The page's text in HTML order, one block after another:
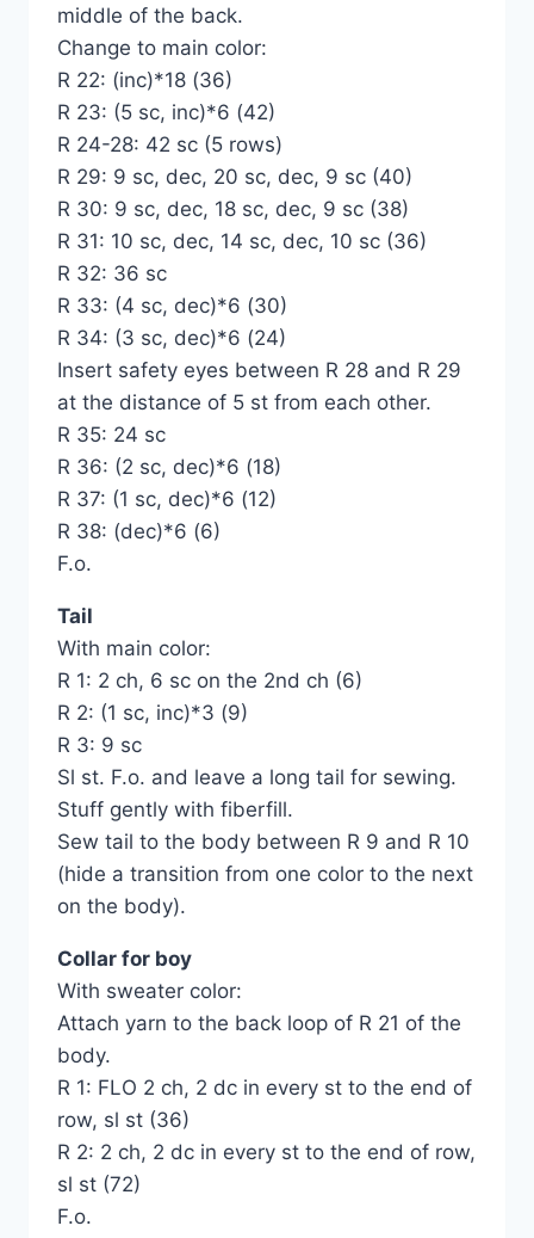
middle of the back.
Change to main color:
R 22: (inc)*18 (36)
R 23: (5 sc, inc)*6 (42)
R 24-28: 42 sc (5 rows)
R 29: 9 sc, dec, 20 sc, dec, 9 sc (40)
R 30: 9 sc, dec, 18 sc, dec, 9 sc (38)
R 31: 10 sc, dec, 14 sc, dec, 10 sc (36)
R 32: 36 sc
R 33: (4 sc, dec)*6 (30)
R 34: (3 sc, dec)*6 (24)
Insert safety eyes between R 28 and R 29
at the distance of 5 st from each other.
R 35: 24 sc
R 36: (2 sc, dec)*6 (18)
R 37: (1 sc, dec)*6 (12)
R 38: (dec)*6 (6)
F.o.
Tail
With main color:
R 1: 2 ch, 6 sc on the 2nd ch (6)
R 2: (1 sc, inc)*3 (9)
R 3: 9 sc
Sl st. F.o. and leave a long tail for sewing.
Stuff gently with fiberfill.
Sew tail to the body between R 9 and R 10
(hide a transition from one color to the next
on the body).
Collar for boy
With sweater color:
Attach yarn to the back loop of R 21 of the
body.
R 1: FLO 2 ch, 2 dc in every st to the end of
row, sl st (36)
R 2: 2 ch, 2 dc in every st to the end of row,
sl st (72)
F.o.